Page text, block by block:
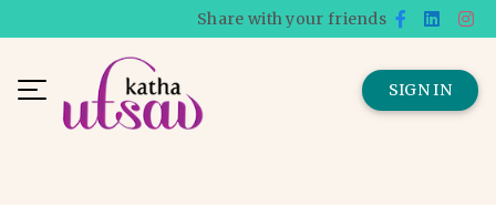
Share with your friends
SIGN IN